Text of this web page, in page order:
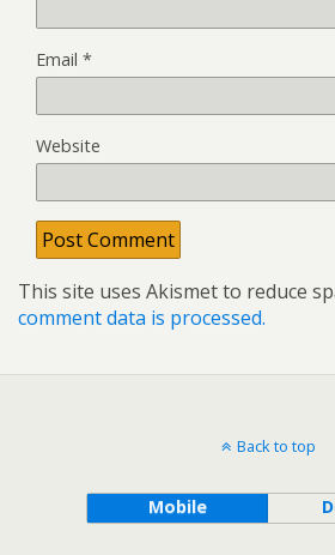
Email *
Website
This site uses Akismet to reduce
comment data is processed.
Back to top
Mobile